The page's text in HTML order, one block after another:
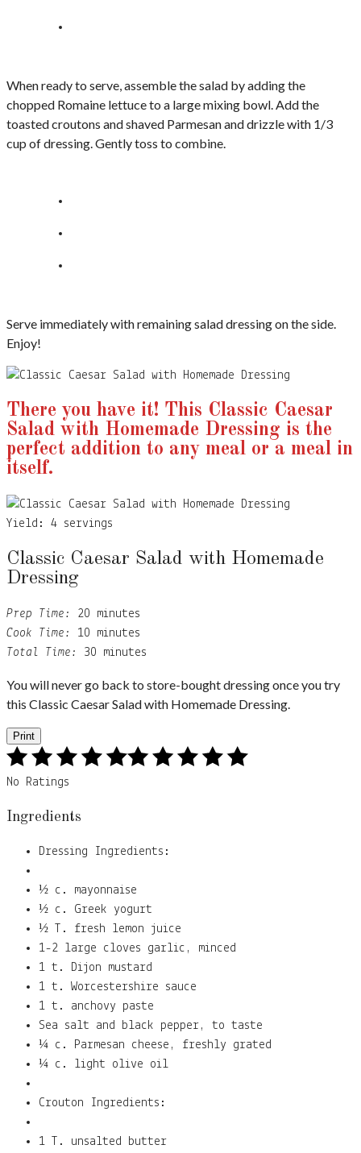
When ready to serve, assemble the salad by adding the
chopped Romaine lettuce to a large mixing bowl. Add the
toasted croutons and shaved Parmesan and drizzle with 1/3
cup of dressing. Gently toss to combine.
Serve immediately with remaining salad dressing on the side.
Enjoy!
There you have it! This Classic Caesar
Salad with Homemade Dressing is the
perfect addition to any meal or a meal in
itself.
Yield: 4 servings
Classic Caesar Salad with Homemade
Dressing
Prep Time: 20 minutes
Cook Time: 10 minutes
Total Time: 30 minutes
You will never go back to store-bought dressing once you try
this Classic Caesar Salad with Homemade Dressing.
Print
No Ratings
Ingredients
Dressing Ingredients:
½ c. mayonnaise
½ c. Greek yogurt
½ T. fresh lemon juice
1-2 large cloves garlic, minced
1 t. Dijon mustard
1 t. Worcestershire sauce
1 t. anchovy paste
Sea salt and black pepper, to taste
¼ c. Parmesan cheese, freshly grated
¼ c. light olive oil
Crouton Ingredients:
1 T. unsalted butter